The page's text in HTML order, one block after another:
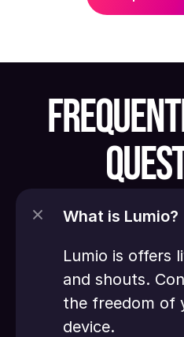
What is Lumio?
Lumio is offers
and shouts.
the freedom of
device.